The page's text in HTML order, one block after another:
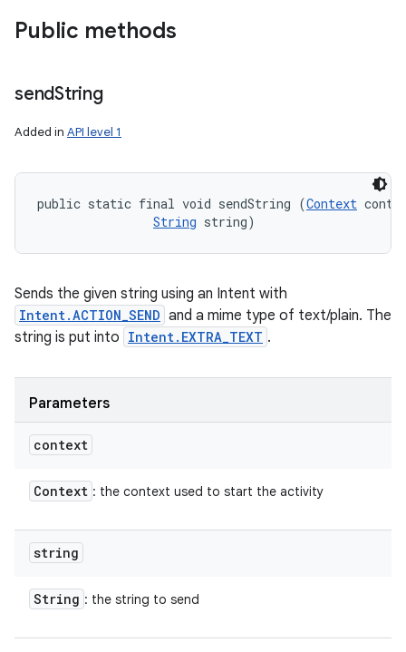
Public methods
sendString
Added in API level 1
public static final void sendString (Context
String string)
Sends the given string using an Intent with
Intent.ACTION_SEND and a mime type of text/plain. The
string is put into Intent.EXTRA_TEXT .
Parameters
context
Context : the context used to start the activity
string
String : the string to send